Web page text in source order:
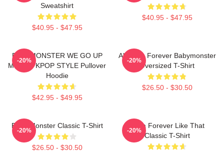
Sweatshirt
$40.95 - $47.95
$40.95 - $47.95
BABYMONSTER WE GO UP
MERCH KPOP STYLE Pullover
Hoodie
$42.95 - $49.95
-20%
Ah Yeon Forever Babymonster
Oversized T-Shirt
$26.50 - $30.50
-20%
Baby Monster Classic T-Shirt
$26.50 - $30.50
-20%
Ruka Forever Like That
Classic T-Shirt
-20%